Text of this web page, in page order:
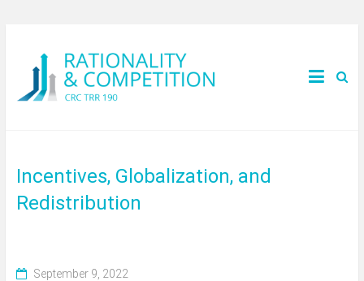
Incentives, Globalization, and
Redistribution
September 9, 2022